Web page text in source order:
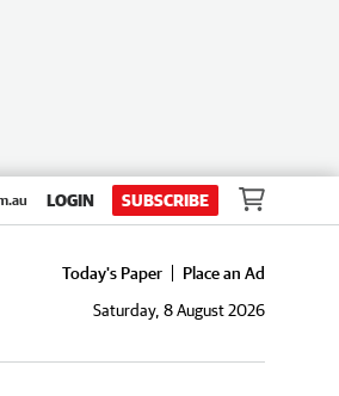
LOGIN SUBSCRIBE
Today's Paper
Place an Ad
Saturday, 8 August 2026